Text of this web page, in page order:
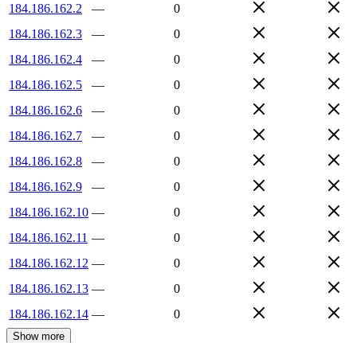
184.186.162.2
—
0
184.186.162.3
—
0
184.186.162.4
—
0
184.186.162.5
—
0
184.186.162.6
—
0
184.186.162.7
—
0
184.186.162.8
—
0
184.186.162.9
—
0
184.186.162.10 —
0
184.186.162.11 —
0
184.186.162.12 —
0
184.186.162.13 —
0
184.186.162.14 — 0
Show more